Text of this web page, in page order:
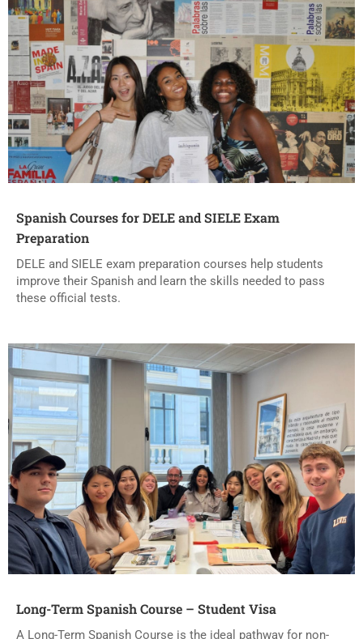
Spanish Courses for DELE and SIELE Exam
Preparation
DELE and SIELE exam preparation courses help students
improve their Spanish and learn the skills needed to pass
these official tests.
Long-Term Spanish Course – Student Visa
A Long-Term Spanish Course is the ideal pathway for non-